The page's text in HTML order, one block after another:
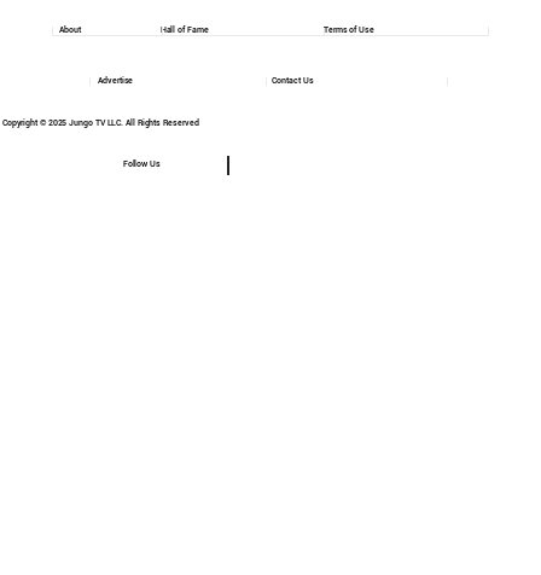
Copyright © 2025 Jungo TV LLC. All Rights Reserved
Follow Us
Hall of Fame Terms of Use
About
Contact Us
Advertise